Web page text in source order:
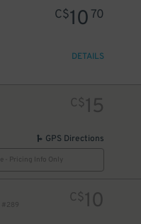
C$10 70
DETAILS
C$15
GPS Directions
- Pricing Info Only
#289
C$10